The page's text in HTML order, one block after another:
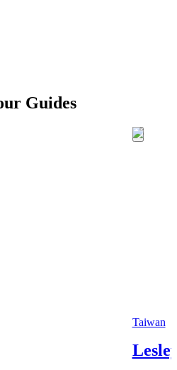
Guides
Taiwan